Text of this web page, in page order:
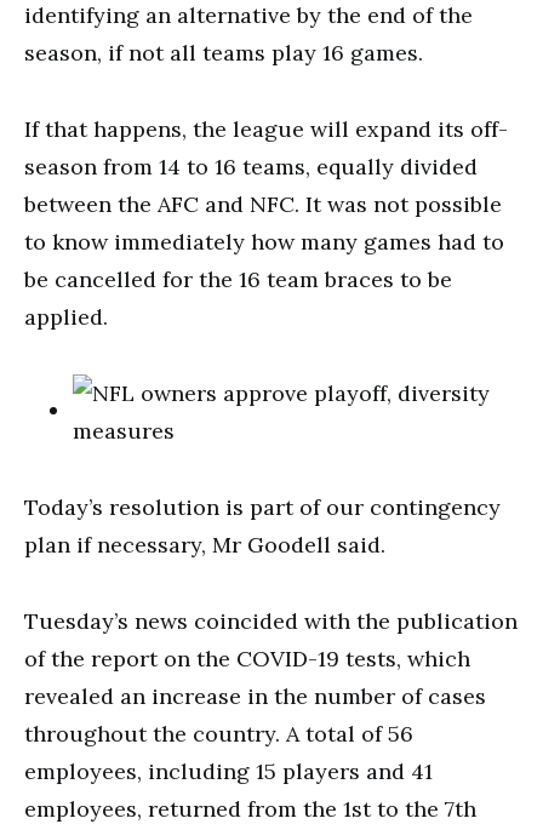
identifying an alternative by the end of the
season, if not all teams play 16 games.
If that happens, the league will expand its off-
season from 14 to 16 teams, equally divided
between the AFC and NFC. It was not possible
to know immediately how many games had to
be cancelled for the 16 team braces to be
applied.
Today’s resolution is part of our contingency
plan if necessary, Mr Goodell said.
Tuesday’s news coincided with the publication
of the report on the COVID-19 tests, which
revealed an increase in the number of cases
throughout the country. A total of 56
employees, including 15 players and 41
employees, returned from the 1st to the 7th